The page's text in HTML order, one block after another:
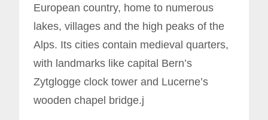
European country, home to numerous
lakes, villages and the high peaks of the
Alps. Its cities contain medieval quarters,
with landmarks like capital Bern’s
Zytglogge clock tower and Lucerne’s
wooden chapel bridge.j